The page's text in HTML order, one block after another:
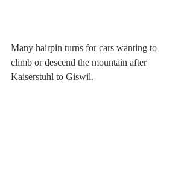
Many hairpin turns for cars wanting to
climb or descend the mountain after
Kaiserstuhl to Giswil.